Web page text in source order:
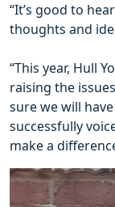
“It’s good to
thoughts and
“This year, Hull
raising the
sure we will
successfully
make a